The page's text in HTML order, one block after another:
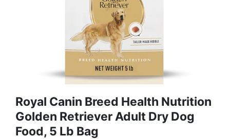
Royal Canin Breed Health Nutrition
Golden Retriever Adult Dry Dog
Food, 5 Lb Bag